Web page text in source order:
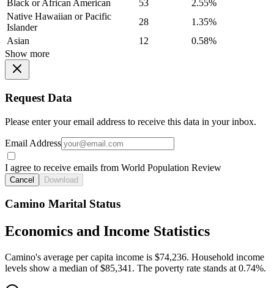
Black or African American
53
2.55%
Native Hawaiian or Pacific
Islander
28
1.35%
Asian
12
0.58%
Show more
Request Data
Please enter your email address to receive this data in your inbox.
Email Address
I agree to receive emails from World Population Review
Cancel Download
Camino Marital Status
Economics and Income Statistics
Camino's average per capita income is $74,236. Household income
levels show a median of $85,341. The poverty rate stands at 0.74%.